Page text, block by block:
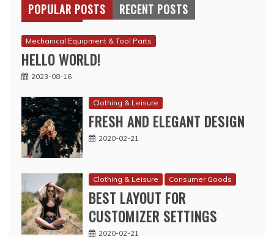
POPULAR POSTS RECENT POSTS
Mechanical Equipment & Tool Parts
HELLO WORLD!
2023-08-16
Clothing & Leisure
FRESH AND ELEGANT DESIGN
2020-02-21
Clothing & Leisure Consumer Goods
BEST LAYOUT FOR
CUSTOMIZER SETTINGS
2020-02-21